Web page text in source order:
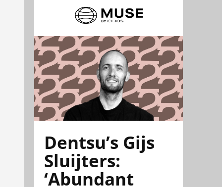
Dentsu’s Gijs
Sluijters:
‘Abundant